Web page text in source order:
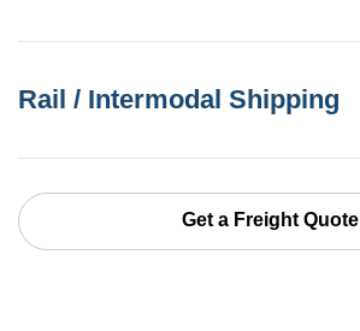
Rail / Intermodal Shipping
Get a Freight Quote